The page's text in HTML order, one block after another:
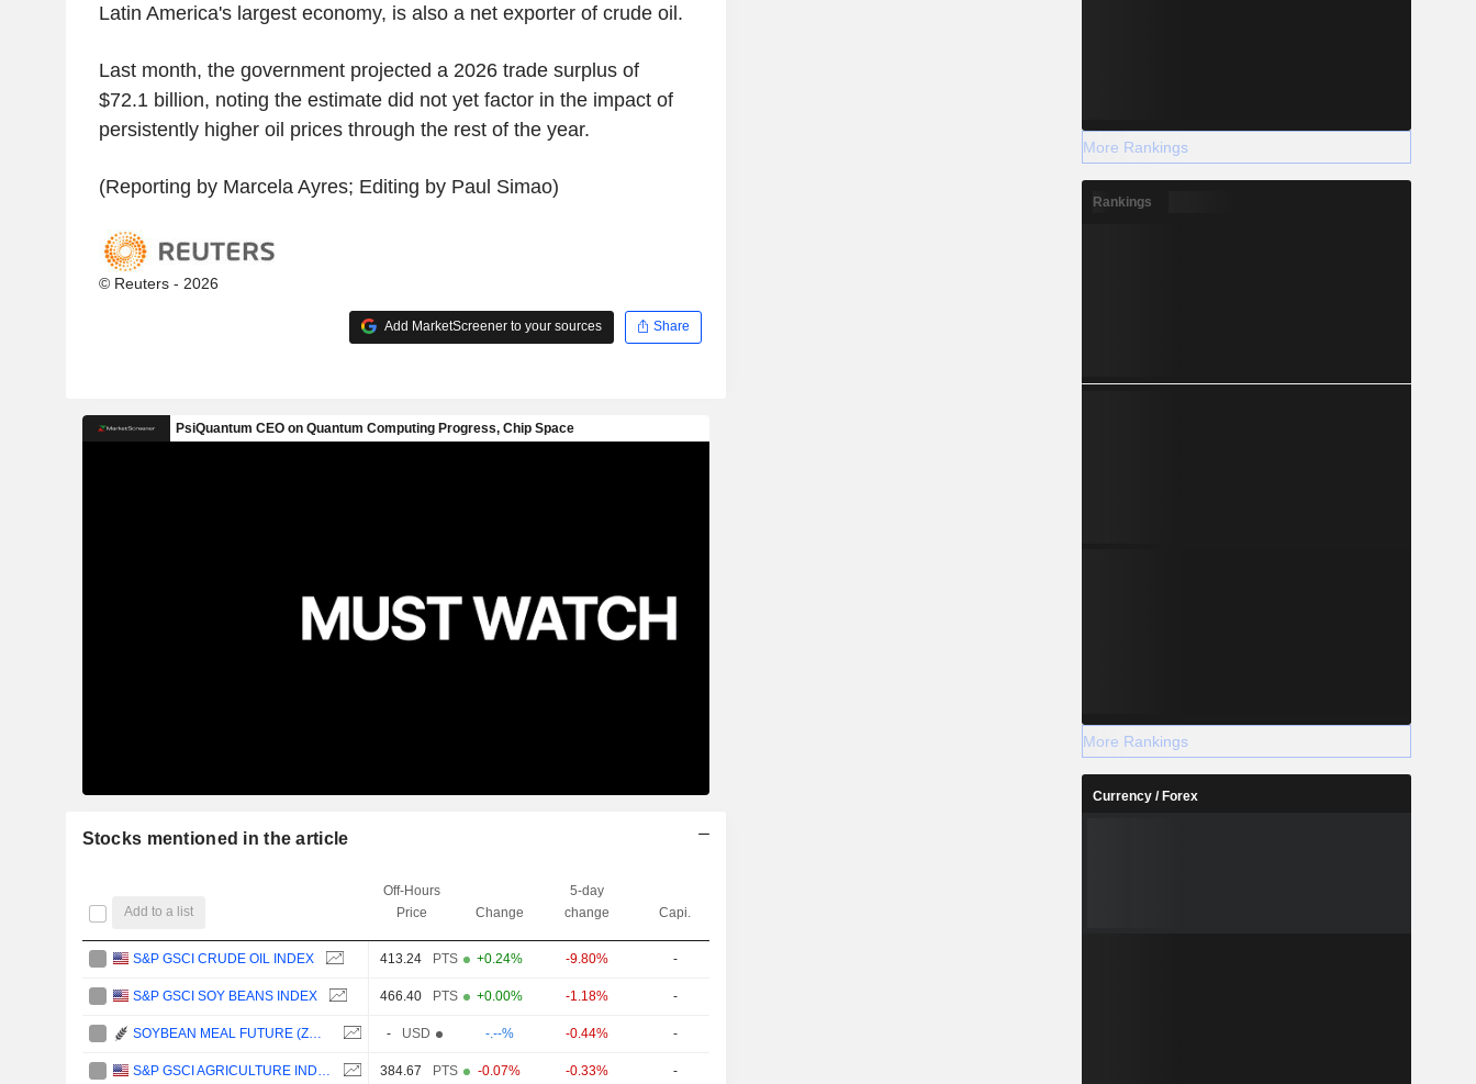
Latin America's largest economy, is also a net exporter of crude oil.
Last month, the government projected a 2026 trade surplus of
$72.1 billion, noting the estimate did not yet factor in the impact of
persistently higher oil prices through the rest of the year.
(Reporting by Marcela Ayres; Editing by Paul Simao)
© Reuters - 2026
Add MarketScreener to your sources Share
Stocks mentioned in the article
Add to a list
Off-Hours
Price
Change
5-day
change
Capi.
S&P GSCI CRUDE OIL INDEX 413.24 PTS +0.24% -9.80% -
S&P GSCI SOY BEANS INDEX 466.40 PTS +0.00% -1.18% -
- USD -.--% -0.44% -
384.67 PTS -0.07% -0.33% -
More Rankings
Rankings
More Rankings
Currency / Forex